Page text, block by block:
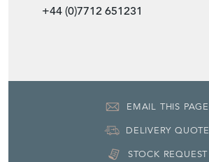
+44 (0)7712 651231
EMAIL THIS PAGE
DELIVERY QUOTE
STOCK REQUEST